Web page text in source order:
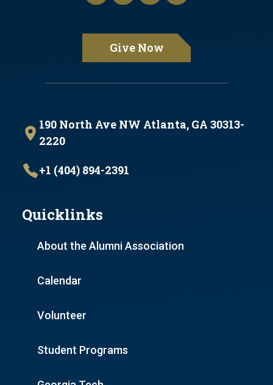
190 North Ave NW Atlanta, GA 30313-
2220
+1 (404) 894-2391
Quicklinks
About the Alumni Association
Calendar
Volunteer
Student Programs
Give Now